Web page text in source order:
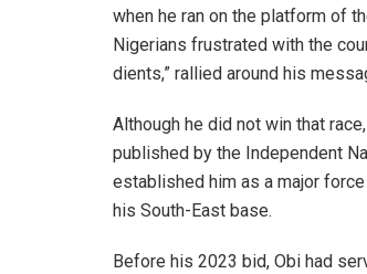
when he ran on the platform of
Nigerians frustrated with the
dients,” rallied around his
Although he did not win that
published by the Independent
established him as a major
his South-East base.
Before his 2023 bid, Obi had